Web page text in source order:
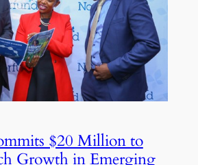
$20 Million to
Growth in Emerging